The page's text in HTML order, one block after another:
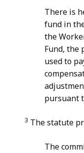
There is
fund in
the
Fund, the
used to
pursuant
3 The statute
The